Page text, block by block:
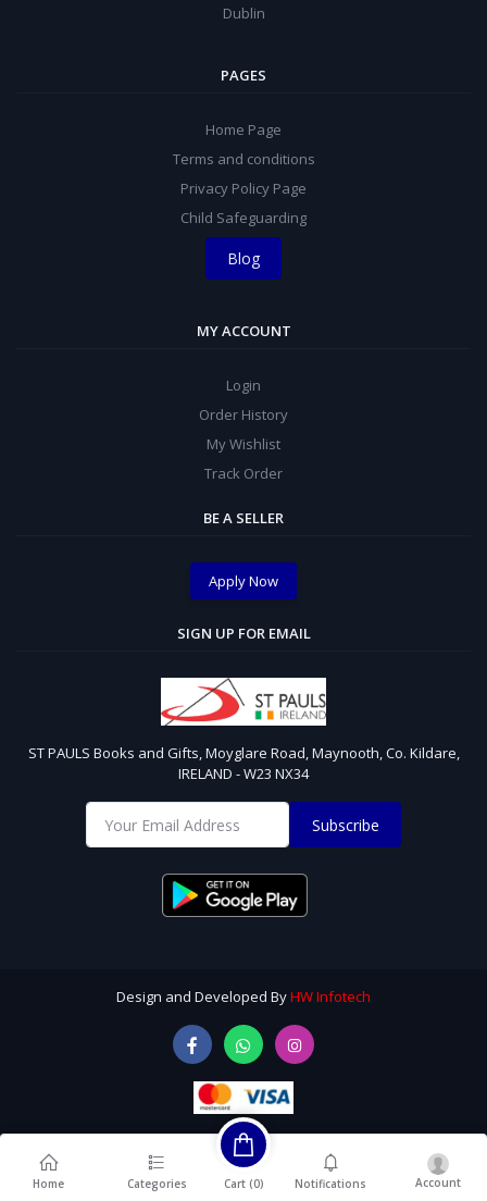
Dublin
PAGES
Home Page
Terms and conditions
Privacy Policy Page
Child Safeguarding
Blog
MY ACCOUNT
Login
Order History
My Wishlist
Track Order
BE A SELLER
Apply Now
SIGN UP FOR EMAIL
ST PAULS Books and Gifts, Moyglare Road, Maynooth, Co. Kildare,
IRELAND - W23 NX34
Subscribe
Design and Developed ByHW Infotech
Home Categories Cart (0) Notifications Account